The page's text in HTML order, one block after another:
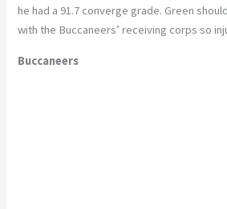
he had a 91.7 converge grade. Green
with the Buccaneers’ receiving corps so
Buccaneers